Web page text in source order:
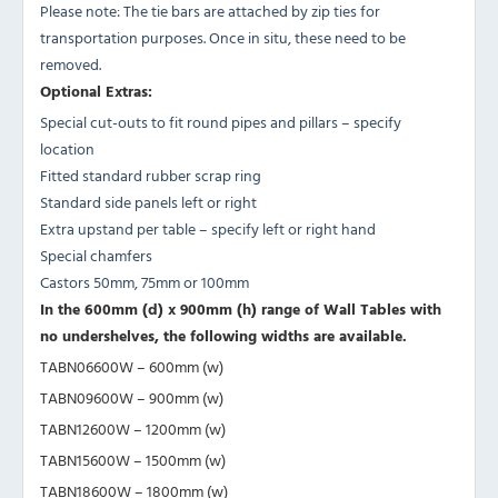
Please note: The tie bars are attached by zip ties for
transportation purposes. Once in situ, these need to be
removed.
Optional Extras:
Special cut-outs to fit round pipes and pillars – specify
location
Fitted standard rubber scrap ring
Standard side panels left or right
Extra upstand per table – specify left or right hand
Special chamfers
Castors 50mm, 75mm or 100mm
In the 600mm (d) x 900mm (h) range of Wall Tables with
no undershelves, the following widths are available.
TABN06600W – 600mm (w)
TABN09600W – 900mm (w)
TABN12600W – 1200mm (w)
TABN15600W – 1500mm (w)
TABN18600W – 1800mm (w)